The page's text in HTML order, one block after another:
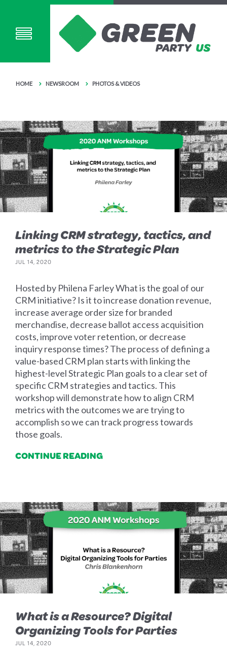
HOME NEWSROOM PHOTOS & VIDEOS
Linking CRM strategy, tactics, and
metrics to the Strategic Plan
JUL 14, 2020
Hosted by Philena Farley What is the goal of our
CRM initiative? Is it to increase donation revenue,
increase average order size for branded
merchandise, decrease ballot access acquisition
costs, improve voter retention, or decrease
inquiry response times? The process of defining a
value-based CRM plan starts with linking the
highest-level Strategic Plan goals to a clear set of
specific CRM strategies and tactics. This
workshop will demonstrate how to align CRM
metrics with the outcomes we are trying to
accomplish so we can track progress towards
those goals.
CONTINUE READING
What is a Resource? Digital
Organizing Tools for Parties
JUL 14, 2020